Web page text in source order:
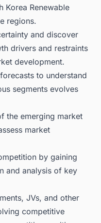
Korea Renewable
regions.
and discover
drivers and restraints
development.
to understand
segments evolves
the emerging market
market
by gaining
and analysis of key
JVs, and other
competitive